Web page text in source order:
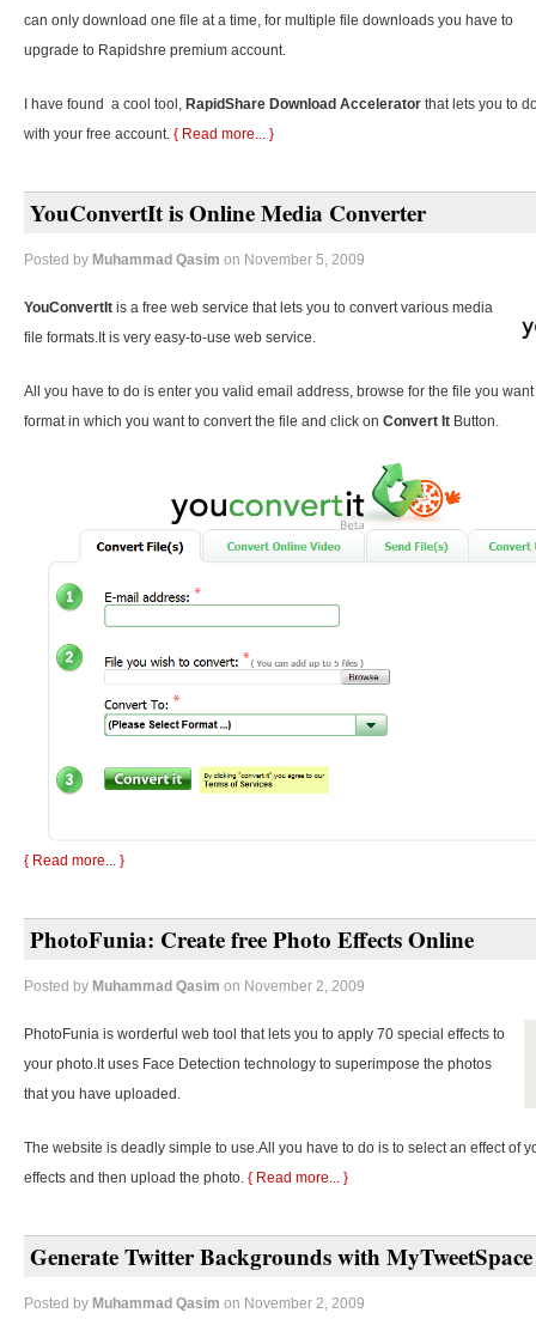
can only download one file at a time, for multiple file downloads you have to
upgrade to Rapidshre premium account.
I have found a cool tool, RapidShare Download Accelerator that lets you to
with your free account. { Read more... }
YouConvertIt is Online Media Converter
Posted by Muhammad Qasim on November 5, 2009
YouConvertIt is a free web service that lets you to convert various media
file formats.It is very easy-to-use web service.
All you have to do is enter you valid email address, browse for the file you
format in which you want to convert the file and click on Convert It Button.
{ Read more... }
PhotoFunia: Create free Photo Effects Online
Posted by Muhammad Qasim on November 2, 2009
PhotoFunia is worderful web tool that lets you to apply 70 special effects to
your photo.It uses Face Detection technology to superimpose the photos
that you have uploaded.
The website is deadly simple to use.All you have to do is to select an effect of
effects and then upload the photo. { Read more... }
Generate Twitter Backgrounds with MyTweetSpace
Posted by Muhammad Qasim on November 2, 2009